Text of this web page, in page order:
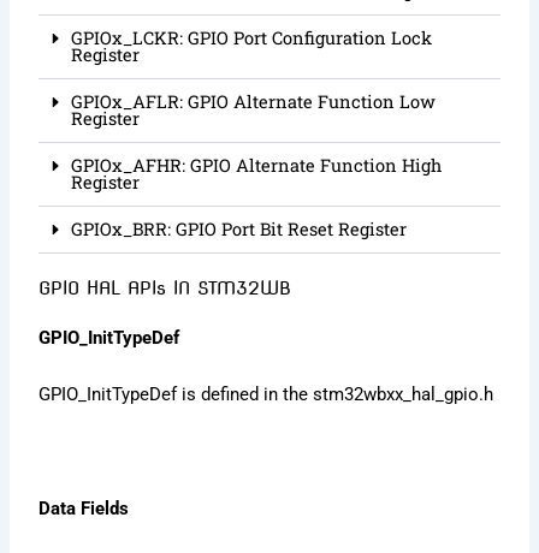
GPIOx_LCKR: GPIO Port Configuration Lock
Register
GPIOx_AFLR: GPIO Alternate Function Low
Register
GPIOx_AFHR: GPIO Alternate Function High
Register
GPIOx_BRR: GPIO Port Bit Reset Register
GPIO HAL APIs IN STM32WB
GPIO_InitTypeDef
GPIO_InitTypeDef is defined in the stm32wbxx_hal_gpio.h
Data Fields